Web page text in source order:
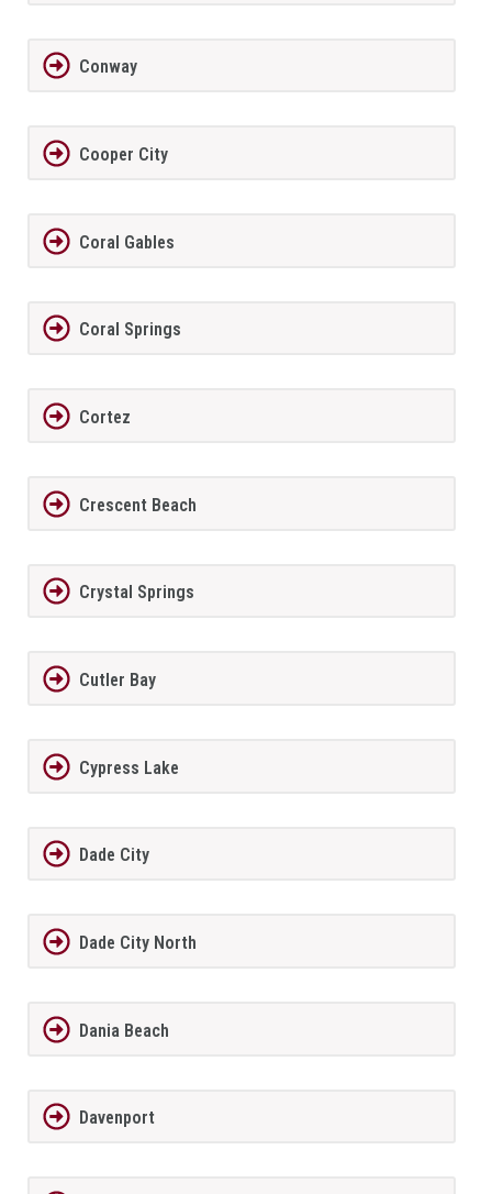
Conway
Cooper City
Coral Gables
Coral Springs
Cortez
Crescent Beach
Crystal Springs
Cutler Bay
Cypress Lake
Dade City
Dade City North
Dania Beach
Davenport